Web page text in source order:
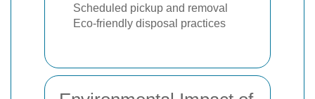
Scheduled pickup and removal
Eco-friendly disposal practices